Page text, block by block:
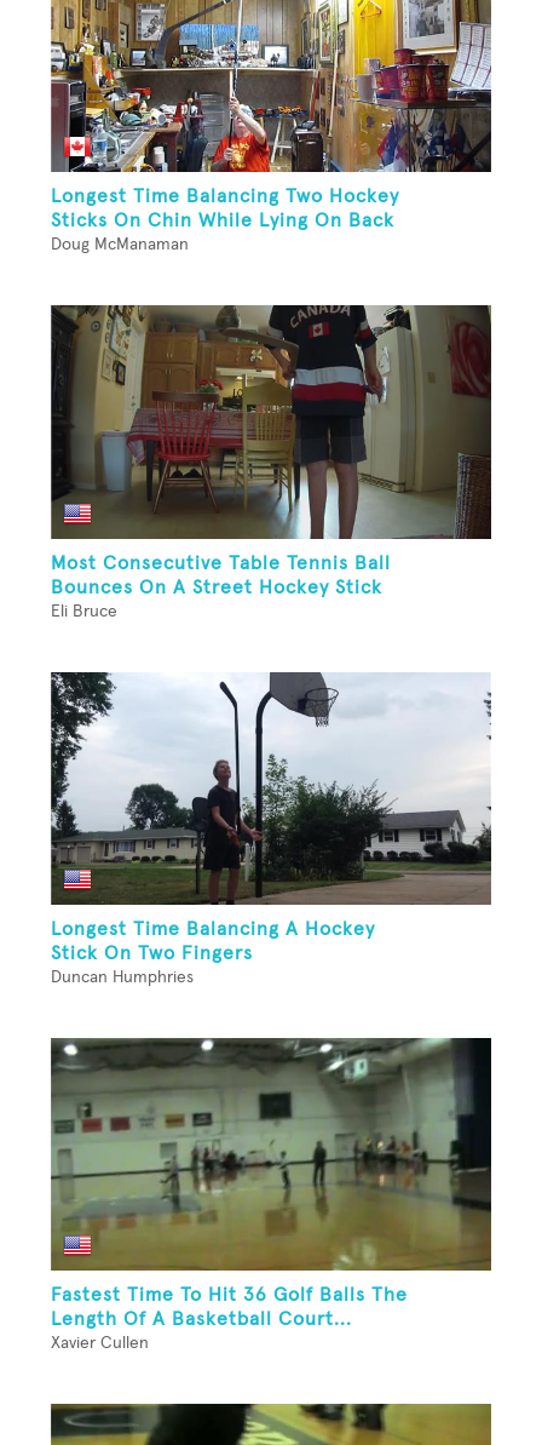
Longest Time Balancing Two Hockey
Sticks On Chin While Lying On Back
Doug McManaman
Most Consecutive Table Tennis Ball
Bounces On A Street Hockey Stick
Eli Bruce
Longest Time Balancing A Hockey
Stick On Two Fingers
Duncan Humphries
Fastest Time To Hit 36 Golf Balls The
Length Of A Basketball Court...
Xavier Cullen